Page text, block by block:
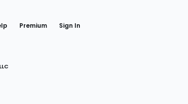
Premium Sign In